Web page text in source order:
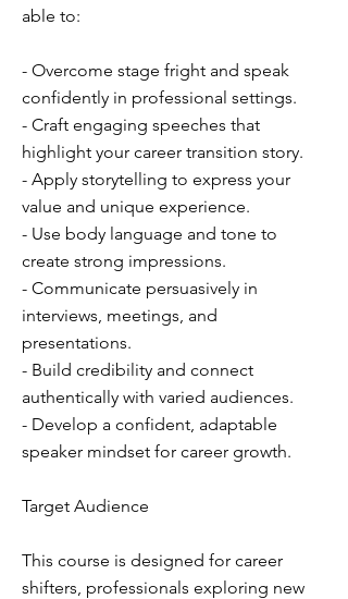
able to:
- Overcome stage fright and speak
confidently in professional settings.
- Craft engaging speeches that
highlight your career transition story.
- Apply storytelling to express your
value and unique experience.
- Use body language and tone to
create strong impressions.
- Communicate persuasively in
interviews, meetings, and
presentations.
- Build credibility and connect
authentically with varied audiences.
- Develop a confident, adaptable
speaker mindset for career growth.
Target Audience
This course is designed for career
shifters, professionals exploring new